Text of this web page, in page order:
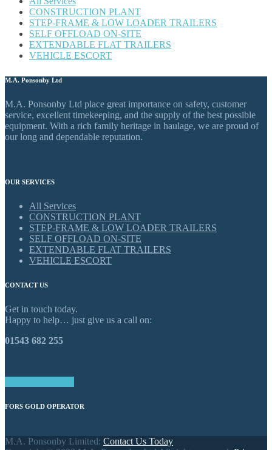
CONSTRUCTION PLANT
STEP-FRAME & LOW LOADER TRAILERS
SELF OFFLOAD ON-SITE
EXTENDABLE FLAT TRAILERS
VEHICLE ESCORT
M.A. Ponsonby Ltd
M.A. Ponsonby Ltd place great importance on safety, customer
service, excellent timekeeping, and the supply of the best possible
equipment. With a rich family heritage in haulage, we are proud of
our long and dependable reputation.
OUR SERVICES
All Services
CONSTRUCTION PLANT
STEP-FRAME & LOW LOADER TRAILERS
SELF OFFLOAD ON-SITE
EXTENDABLE FLAT TRAILERS
VEHICLE ESCORT
CONTACT US
Get in touch today.
Happy to help… just give us a call on:
01543 682 255
FORS GOLD OPERATOR
M.A. Ponsonby Limited: Contact Us Today